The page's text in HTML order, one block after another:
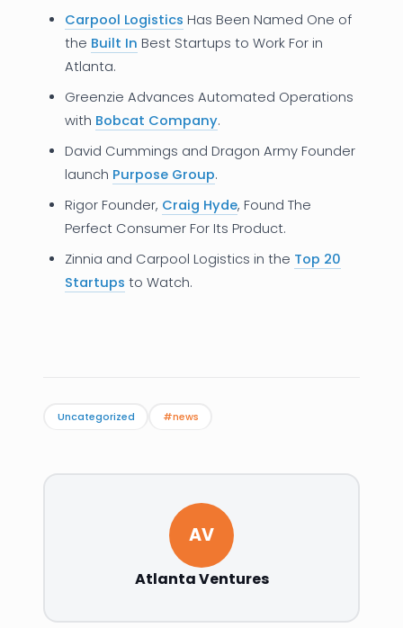
Carpool Logistics Has Been Named One of
the Built In Best Startups to Work For in
Atlanta.
Greenzie Advances Automated Operations
with Bobcat Company.
David Cummings and Dragon Army Founder
launch Purpose Group.
Rigor Founder, Craig Hyde, Found The
Perfect Consumer For Its Product.
Zinnia and Carpool Logistics in the Top 20
Startups to Watch.
Uncategorized #news
AV
Atlanta Ventures